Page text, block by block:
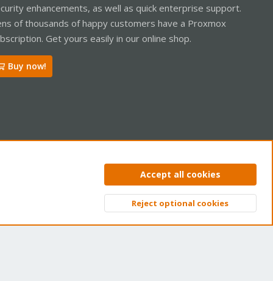
enhancements, as well as quick enterprise support.
of thousands of happy customers have a Proxmox
Get yours easily in our online shop.
Buy now!
Privacy policy Help Home
Top
Accept all cookies
Reject optional cookies